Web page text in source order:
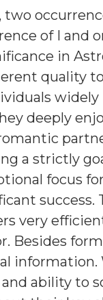
, two
of I and
in
quality
widely
deeply
a strictly
focus
success.
very
Besides
ability to